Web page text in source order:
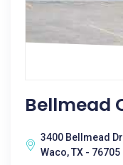
Bellmead
3400 Bellmead
Waco, TX - 76705